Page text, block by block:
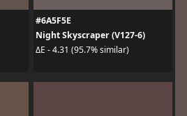
#6A5F5E
Night Skyscraper (V127-6)
ΔE - 4.31 (95.7% similar)